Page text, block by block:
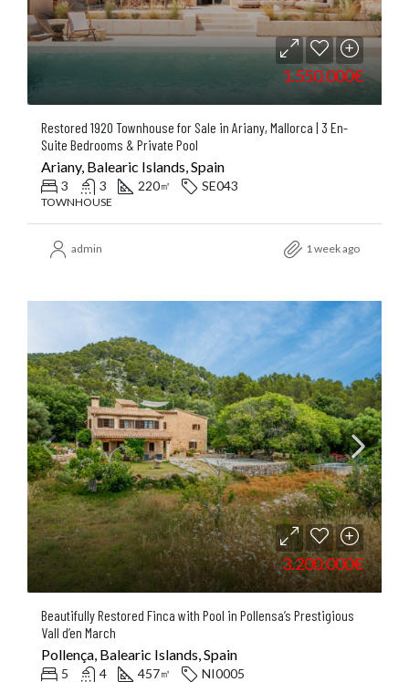
1.550.000€
Restored 1920 Townhouse for Sale in Ariany, Mallorca | 3 En-
Suite Bedrooms & Private Pool
Ariany, Balearic Islands, Spain
3 3 220㎡ SE043
TOWNHOUSE
admin 1 week ago
3.200.000€
Beautifully Restored Finca with Pool in Pollensa’s Prestigious
Vall d’en March
Pollença, Balearic Islands, Spain
5 4 457㎡ NI0005